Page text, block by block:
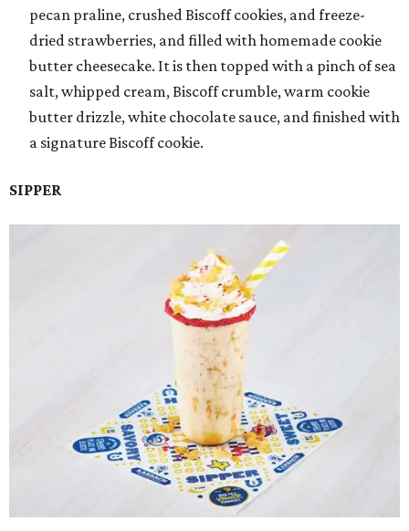
pecan praline, crushed Biscoff cookies, and freeze-
dried strawberries, and filled with homemade cookie
butter cheesecake. It is then topped with a pinch of sea
salt, whipped cream, Biscoff crumble, warm cookie
butter drizzle, white chocolate sauce, and finished with
a signature Biscoff cookie.
SIPPER